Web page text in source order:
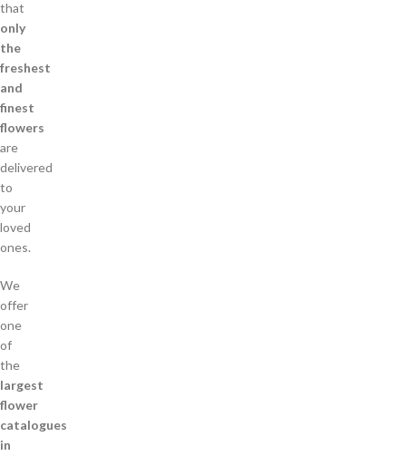
that
only
the
freshest
and
finest
flowers
are
delivered
to
your
loved
ones.
We
offer
one
of
the
largest
flower
catalogues
in